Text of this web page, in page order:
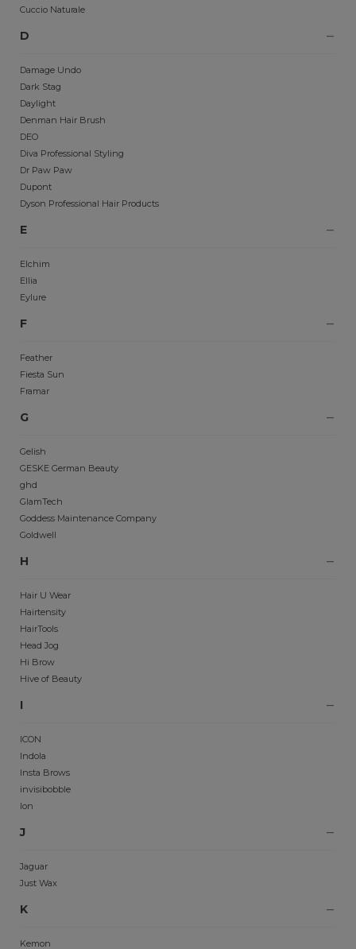
Cuccio Naturale
D
Damage Undo
Dark Stag
Daylight
Denman Hair Brush
DEO
Diva Professional Styling
Dr Paw Paw
Dupont
Dyson Professional Hair Products
E
Elchim
Ellia
Eylure
F
Feather
Fiesta Sun
Framar
G
Gelish
GESKE German Beauty
ghd
GlamTech
Goddess Maintenance Company
Goldwell
H
Hair U Wear
Hairtensity
HairTools
Head Jog
Hi Brow
Hive of Beauty
I
ICON
Indola
Insta Brows
invisibobble
Ion
J
Jaguar
Just Wax
K
Kemon